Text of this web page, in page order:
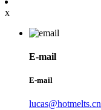
x
E-mail
E-mail
lucas@hotmelts.cn